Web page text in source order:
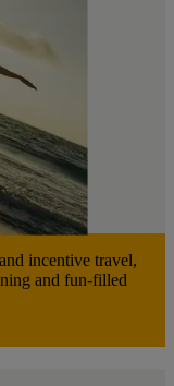
incentive travel,
and fun-filled